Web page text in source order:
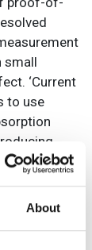
About
small
‘Current
to use
for
range of